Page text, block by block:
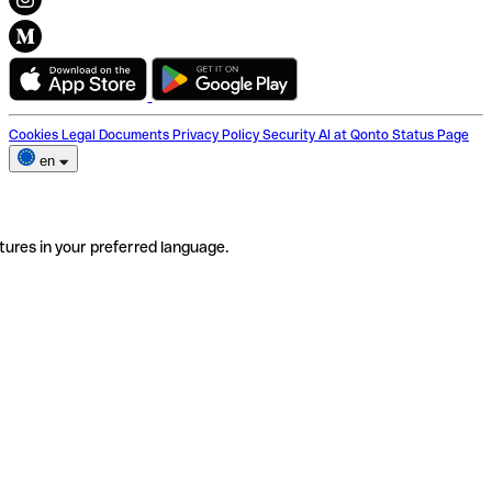
Cookies Legal Documents Privacy Policy Security AI at Qonto Status Page
en
in your preferred language.